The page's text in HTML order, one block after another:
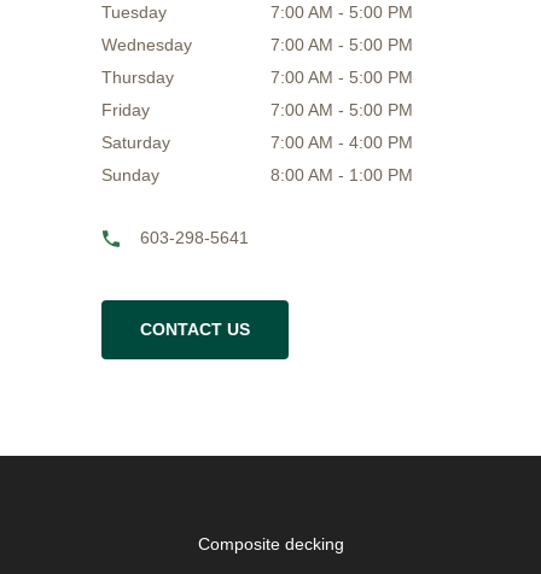
Tuesday
7:00 AM - 5:00 PM
Wednesday
7:00 AM - 5:00 PM
Thursday
7:00 AM - 5:00 PM
Friday
7:00 AM - 5:00 PM
Saturday
7:00 AM - 4:00 PM
Sunday
8:00 AM - 1:00 PM
603-298-5641
CONTACT US
Composite decking